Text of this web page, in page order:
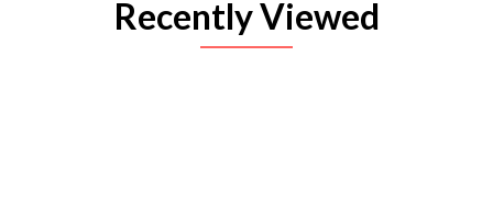
Recently Viewed